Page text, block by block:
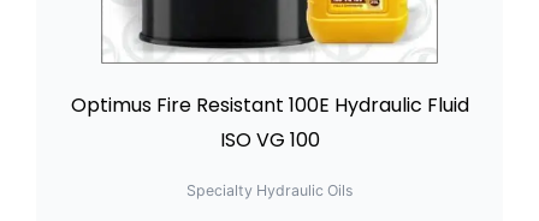
Optimus Fire Resistant 100E Hydraulic Fluid
ISO VG 100
Specialty Hydraulic Oils